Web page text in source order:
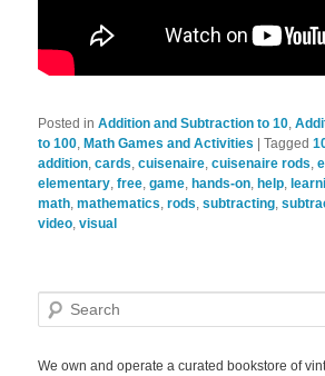
Posted in Addition and Subtraction to 10 ,
to 100 ,Math Games and Activities |Tagged
addition ,cards ,cuisenaire ,cuisenaire rods ,
elementary ,free ,game ,hands-on ,help ,
math ,mathematics ,rods ,subtracting ,
video ,visual
rWe own and operate a curated bookstore of